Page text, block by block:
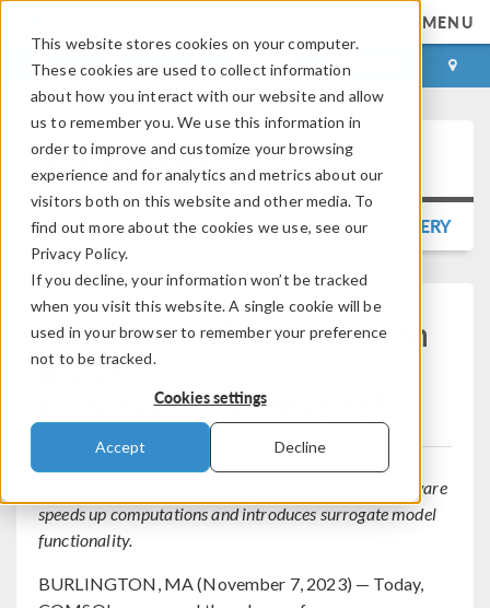
This website stores cookies on your computer.
These cookies are used to collect information
about how you interact with our website and allow
us to remember you. We use this information in
order to improve and customize your browsing
experience and for analytics and metrics about our
visitors both on this website and other media. To
find out more about the cookies we use, see our
Privacy Policy.
If you decline, your information won’t be tracked
when you visit this website. A single cookie will be
used in your browser to remember your preference
not to be tracked.
Cookies settings
Accept Decline
MENU
LOG IN CONTACT
Press Release
BACK TO PRESS RELEASE GALLERY
COMSOL Releases Version
6.2 of
COMSOL Multiphysics
The latest version of the multiphysics simulation software
speeds up computations and introduces surrogate model
functionality.
BURLINGTON, MA (November 7, 2023) — Today,